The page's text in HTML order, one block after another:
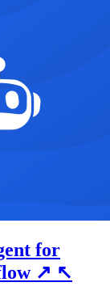
for
↗ ↖